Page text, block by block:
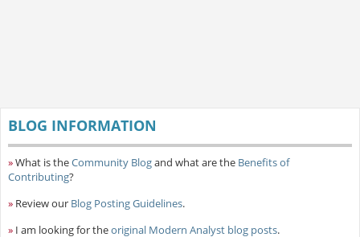
BLOG INFORMATION
»What is theCommunity Blogand what are the Benefits of
Contributing?
» Review our Blog Posting Guidelines.
» I am looking for theoriginal Modern Analyst blog posts.